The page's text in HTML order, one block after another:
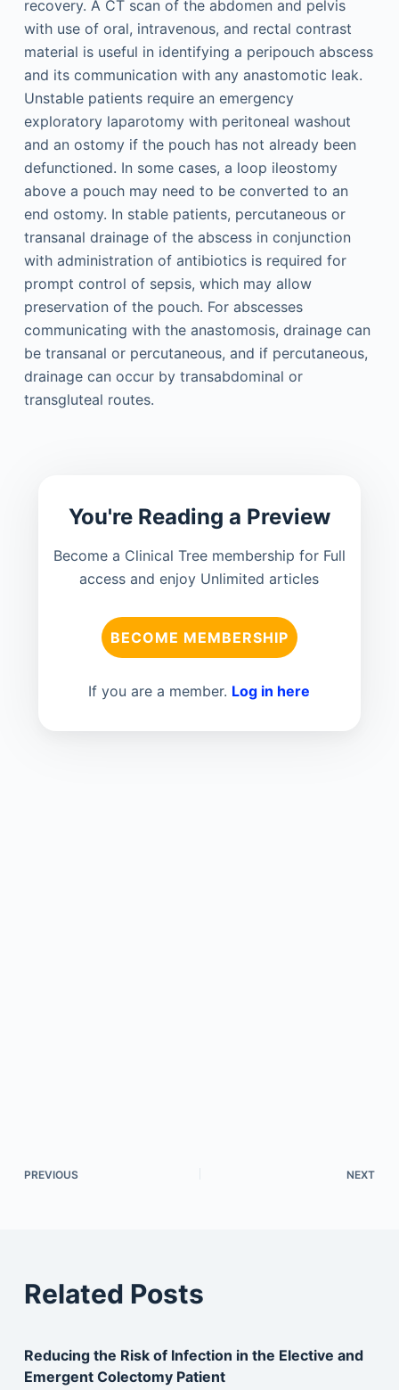
recovery. A CT scan of the abdomen and pelvis
with use of oral, intravenous, and rectal contrast
material is useful in identifying a peripouch abscess
and its communication with any anastomotic leak.
Unstable patients require an emergency
exploratory laparotomy with peritoneal washout
and an ostomy if the pouch has not already been
defunctioned. In some cases, a loop ileostomy
above a pouch may need to be converted to an
end ostomy. In stable patients, percutaneous or
transanal drainage of the abscess in conjunction
with administration of antibiotics is required for
prompt control of sepsis, which may allow
preservation of the pouch. For abscesses
communicating with the anastomosis, drainage can
be transanal or percutaneous, and if percutaneous,
drainage can occur by transabdominal or
transgluteal routes.
You're Reading a Preview
Become a Clinical Tree membership for Full
access and enjoy Unlimited articles
BECOME MEMBERSHIP
If you are a member. Log in here
PREVIOUS NEXT
Related Posts
Reducing the Risk of Infection in the Elective and
Emergent Colectomy Patient